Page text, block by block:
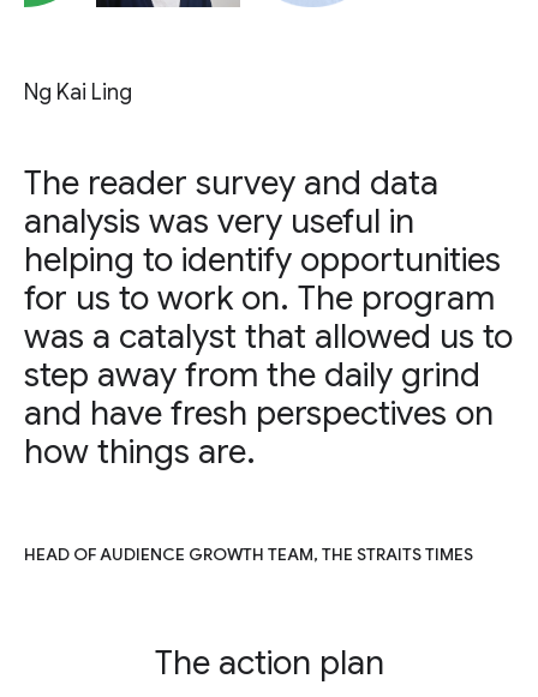
Ng Kai Ling
The reader survey and data
analysis was very useful in
helping to identify opportunities
for us to work on. The program
was a catalyst that allowed us to
step away from the daily grind
and have fresh perspectives on
how things are.
HEAD OF AUDIENCE GROWTH TEAM, THE STRAITS TIMES
The action plan